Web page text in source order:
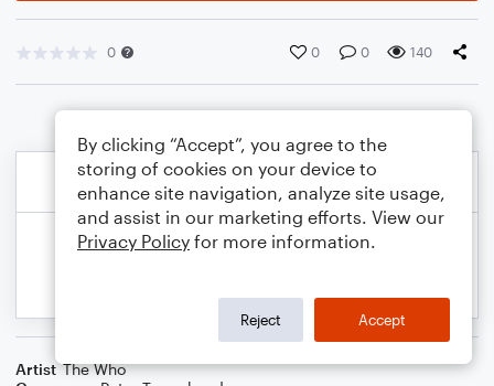
0 0 0 140
Artist The Who
By clicking “Accept”, you agree to the
storing of cookies on your device to
enhance site navigation, analyze site usage,
and assist in our marketing efforts. View our
Privacy Policy for more information.
Reject Accept